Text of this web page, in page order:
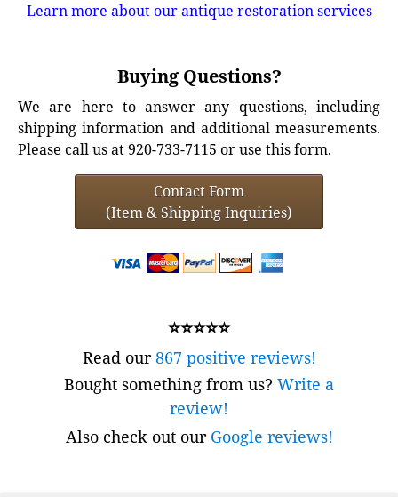
Learn more about our antique restoration services
Buying Questions?
We are here to answer any questions, including
shipping information and additional measurements.
Please call us at 920-733-7115 or use this form.
Contact Form
(Item & Shipping Inquiries)
⭐⭐⭐⭐⭐
Read our867 positive reviews!
Bought something from us? Write a
review!
Also check out our Google reviews!